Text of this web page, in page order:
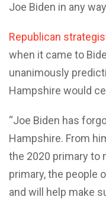
Joe Biden in any
Republican
when it came to
unanimously
Hampshire would
“Joe Biden has
Hampshire. From
the 2020 primary to
primary, the people
and will help make